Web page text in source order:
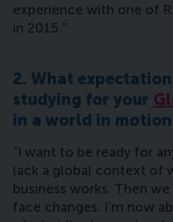
experience with one of
in 2015.”
2. What
studying for your
in a world in
“I want to be ready for
lack a global context of
business works. Then
face changes. I’m now